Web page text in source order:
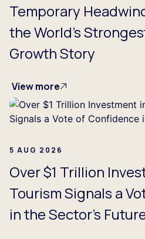
Temporary
the World's
Growth Story
View more
5 AUG 2026
Over $1 Trillion
Tourism Signals a
in the Sector's